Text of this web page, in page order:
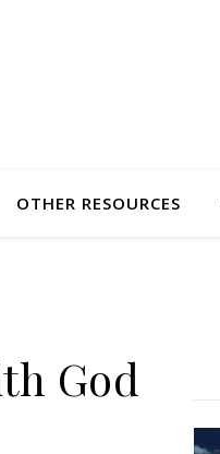
OTHER RESOURCES
God